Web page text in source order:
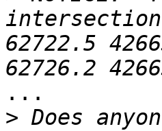
intersection
62722.5
...
> Does